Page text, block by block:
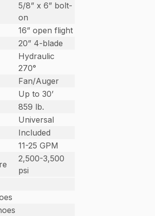
5/8” x 6” bolt-
on
16” open flight
20” 4-blade
Hydraulic
270°
Fan/Auger
Up to 30’
859 lb.
Universal
Included
11-25 GPM
2,500-3,500
psi